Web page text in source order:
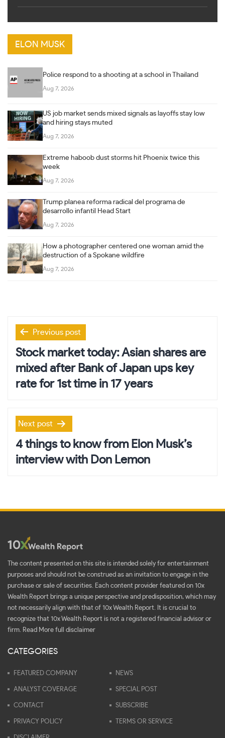
ELON MUSK
Police respond to a shooting at a school in Thailand
Aug 7, 2026
US job market sends mixed signals as layoffs stay low
and hiring stays muted
Aug 7, 2026
Extreme haboob dust storms hit Phoenix twice this
week
Aug 7, 2026
Trump planea reforma radical del programa de
desarrollo infantil Head Start
Aug 7, 2026
How a photographer centered one woman amid the
destruction of a Spokane wildfire
Aug 7, 2026
Post
navigation
Previous post
Stock market today: Asian shares are
mixed after Bank of Japan ups key
rate for 1st time in 17 years
Next post
4 things to know from Elon Musk’s
interview with Don Lemon
The content presented on this site is intended solely for entertainment
purposes and should not be construed as an invitation to engage in the
purchase or sale of securities. Each content provider featured on 10x
Wealth Report brings a unique perspective and predisposition, which may
not necessarily align with that of 10x Wealth Report. It is crucial to
recognize that 10x Wealth Report is not a registered financial advisor or
firm. Read More full disclaimer
CATEGORIES
FEATURED COMPANY NEWS
ANALYST COVERAGE SPECIAL POST
CONTACT SUBSCRIBE
PRIVACY POLICY TERMS OR SERVICE